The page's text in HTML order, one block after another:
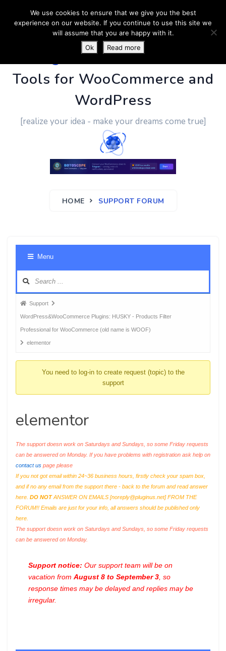
PluginUs.Net- Business
Tools for WooCommerce and
WordPress
[realize your idea - make your dreams come true]
HOME SUPPORT FORUM
Menu
Forum
breadcrumbs
-
You
Support
WordPress&WooCommerce Plugins: HUSKY - Products Filter
Professional for WooCommerce (old name is WOOF)
elementor
You need to log-in to create request (topic) to the
support
elementor
The support doesn work on Saturdays and Sundays, so some Friday requests
can be answered on Monday. If you have problems with registration ask help on
contact us page please
If you not got email within 24~36 business hours, firstly check your spam box,
and if no any email from the support there - back to the forum and read answer
here. DO NOTANSWER ON EMAILS [noreply@pluginus.net] FROM THE
FORUM!! Emails are just for your info, all answers should be published only
here.
The support doesn work on Saturdays and Sundays, so some Friday requests
can be answered on Monday.
Support notice: Our support team will be on
vacation from August 8 to September 3 , so
response times may be delayed and replies may be
irregular.
We use cookies to ensure that we give you the best
experience on our website. If you continue to use this site we
will assume that you are happy with it.
Ok
Read more